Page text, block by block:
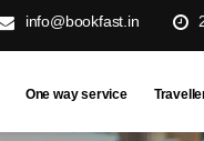
info@bookfast.in
One way service